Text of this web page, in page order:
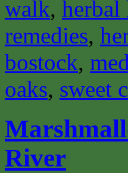
walk,
remedies,
bostock,
oaks, sweet
River